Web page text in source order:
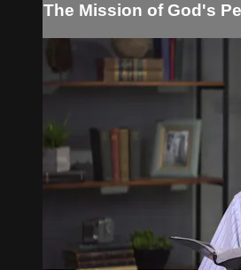
The Mission of God's